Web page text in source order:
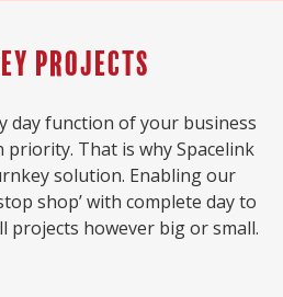
Projects
day function of your business
priority. That is why Spacelink
solution. Enabling our
shop’ with complete day to
projects however big or small.